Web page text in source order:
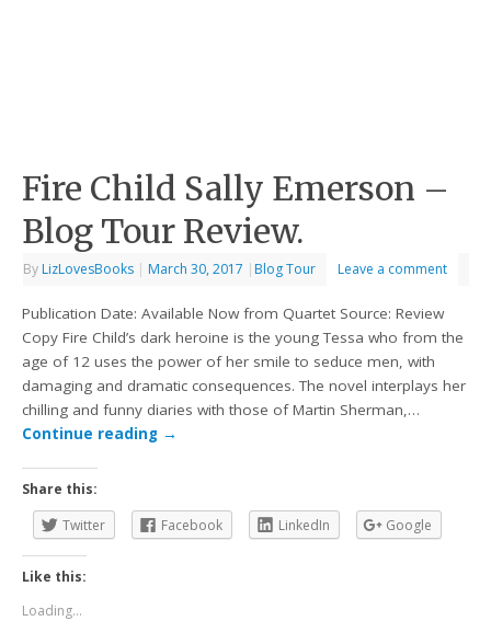
Fire Child Sally Emerson –
Blog Tour Review.
By LizLovesBooks | March 30, 2017 | Blog Tour Leave a comment
Publication Date: Available Now from Quartet Source: Review
Copy Fire Child’s dark heroine is the young Tessa who from the
age of 12 uses the power of her smile to seduce men, with
damaging and dramatic consequences. The novel interplays her
chilling and funny diaries with those of Martin Sherman,…
Continue reading →
Share this:
Twitter
Facebook LinkedIn Google
Like this:
Loading...